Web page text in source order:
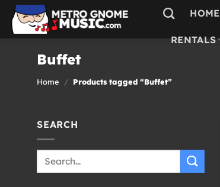
Skip
content
HOME
RENTALS
Buffet
Home / Products tagged “Buffet”
SEARCH